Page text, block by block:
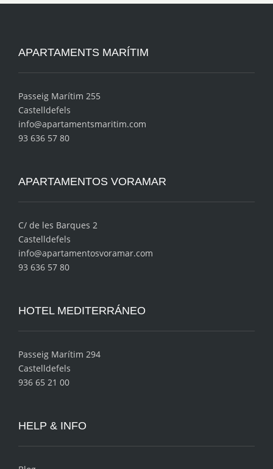
APARTAMENTS MARÍTIM
Passeig Marítim 255
Castelldefels
info@apartamentsmaritim.com
93 636 57 80
APARTAMENTOS VORAMAR
C/ de les Barques 2
Castelldefels
info@apartamentosvoramar.com
93 636 57 80
HOTEL MEDITERRÁNEO
Passeig Marítim 294
Castelldefels
936 65 21 00
HELP & INFO